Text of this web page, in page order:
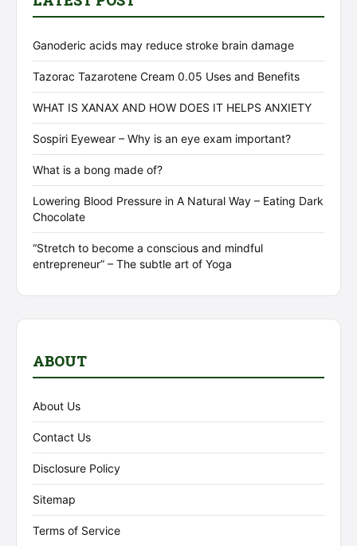
Ganoderic acids may reduce stroke brain damage
Tazorac Tazarotene Cream 0.05 Uses and Benefits
WHAT IS XANAX AND HOW DOES IT HELPS ANXIETY
Sospiri Eyewear – Why is an eye exam important?
What is a bong made of?
Lowering Blood Pressure in A Natural Way – Eating Dark
Chocolate
“Stretch to become a conscious and mindful
entrepreneur” – The subtle art of Yoga
ABOUT
About Us
Contact Us
Disclosure Policy
Sitemap
Terms of Service